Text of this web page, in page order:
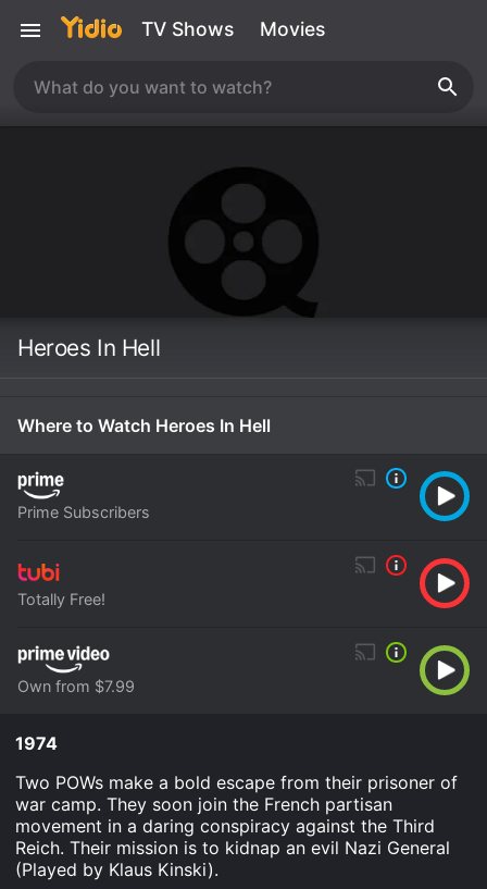
TV Shows Movies
Heroes In Hell
Where to Watch Heroes In Hell
Prime Subscribers
Totally Free!
Own from $7.99
1974
Two POWs make a bold escape from their prisoner of
war camp. They soon join the French partisan
movement in a daring conspiracy against the Third
Reich. Their mission is to kidnap an evil Nazi General
(Played by Klaus Kinski).